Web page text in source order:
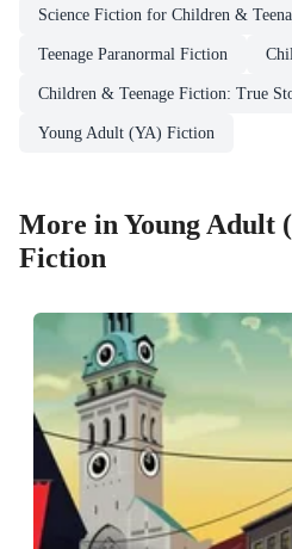
Science Fiction for Children &
Teenage Paranormal Fiction
Children & Teenage Fiction: True
Young Adult (YA) Fiction
More in Young Adult
Fiction